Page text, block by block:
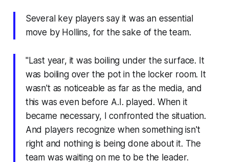
Several key players say it was an essential
move by Hollins, for the sake of the team.
"Last year, it was boiling under the surface. It
was boiling over the pot in the locker room. It
wasn't as noticeable as far as the media, and
this was even before A.I. played. When it
became necessary, I confronted the situation.
And players recognize when something isn't
right and nothing is being done about it. The
team was waiting on me to be the leader.